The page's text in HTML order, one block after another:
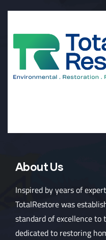
About Us
Inspired by years of
TotalRestore was
standard of excellence
dedicated to restoring